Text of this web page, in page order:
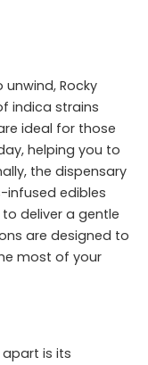
unwind, Rocky
indica strains
ideal for those
helping you to
the dispensary
edibles
deliver a gentle
are designed to
most of your
is its